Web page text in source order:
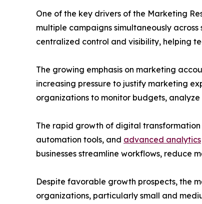
One of the key drivers of the Marketing
multiple campaigns simultaneously
centralized control and visibility, helping
The growing emphasis on marketing
increasing pressure to justify marketing
organizations to monitor budgets,
The rapid growth of digital
automation tools, and advanced analytics
businesses streamline workflows, reduce
Despite favorable growth prospects, the
organizations, particularly small and